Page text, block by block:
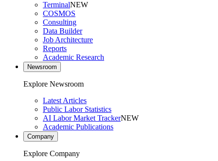
TerminalNEW
COSMOS
Consulting
Data Builder
Job Architecture
Reports
Academic Research
Newsroom
Explore Newsroom
Latest Articles
Public Labor Statistics
AI Labor Market TrackerNEW
Academic Publications
Company
Explore Company